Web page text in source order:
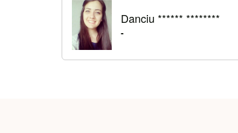
Danciu ****** ********
-